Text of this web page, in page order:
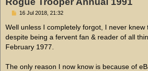
P
s
16 Jul 2018, 21:32
Well unless I completely forgot, I never knew
despite being a fervent fan & reader of all
February 1977.
The only reason I now know is because of